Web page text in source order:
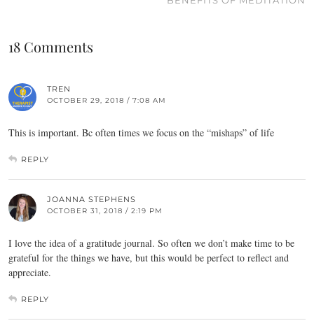
18 Comments
TREN
OCTOBER 29, 2018 / 7:08 AM
This is important. Bc often times we focus on the “mishaps” of life
REPLY
JOANNA STEPHENS
OCTOBER 31, 2018 / 2:19 PM
I love the idea of a gratitude journal. So often we don’t make time to be
grateful for the things we have, but this would be perfect to reflect and
appreciate.
REPLY